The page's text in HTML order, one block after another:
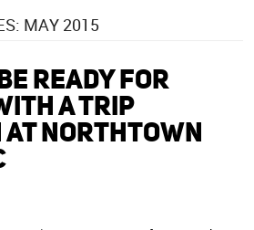
MAY 2015
READY FOR
A TRIP
NORTHTOWN